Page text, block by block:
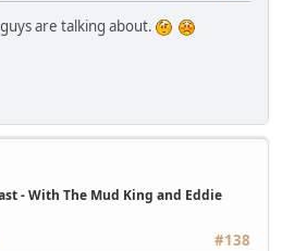
are talking about.
- With The Mud King and Eddie
#138